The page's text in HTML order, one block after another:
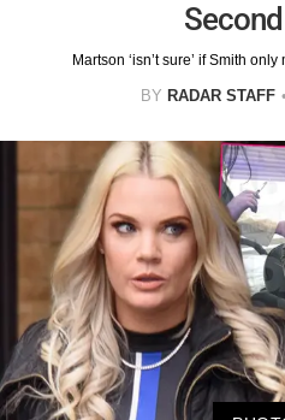
Martson ‘isn’t sure’ if Smith
BY RADAR STAFF